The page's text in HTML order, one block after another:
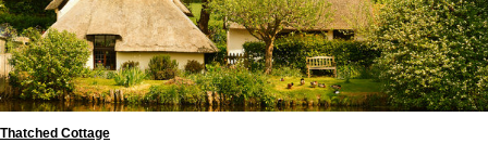
Thatched Cottage